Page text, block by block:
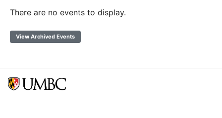
There are no events to display.
View Archived Events